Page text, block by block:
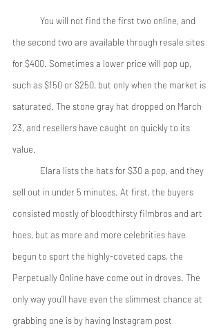
the second two are available through resale sites
for $400. Sometimes a lower price will pop up,
such as $150 or $250, but only when the market is
saturated. The stone gray hat dropped on March
23, and resellers have caught on quickly to its
value.
sell out in under 5 minutes. At first, the buyers
consisted mostly of bloodthirsty filmbros and art
hoes, but as more and more celebrities have
begun to sport the highly-coveted caps, the
Perpetually Online have come out in droves. The
only way you’ll have even the slimmest chance at
grabbing one is by having Instagram post